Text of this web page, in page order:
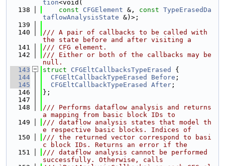
tion<void(
  138
const CFGElement &, const TypeErasedDa
taflowAnalysisState &)>;
  139
  140
/// A pair of callbacks to be called with
the state before and after visiting a
  141
/// CFG element.
  142
/// Either or both of the callbacks may be
null.
  143
struct CFGEltCallbacksTypeErased
{
  144
CFGEltCallbackTypeErased Before ;
  145
CFGEltCallbackTypeErased After ;
  146
};
  147
  148
/// Performs dataflow analysis and returns
a mapping from basic block IDs to
  149
/// dataflow analysis states that model th
e respective basic blocks. Indices of
  150
/// the returned vector correspond to basi
c block IDs. Returns an error if the
  151
/// dataflow analysis cannot be performed
successfully. Otherwise, calls